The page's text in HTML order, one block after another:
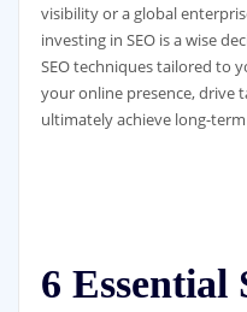
visibility or a global
investing in SEO is a wise
SEO techniques tailored to
your online presence, drive
ultimately achieve long-
6 Essential